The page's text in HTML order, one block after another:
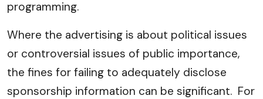
programming.
Where the advertising is about political issues
or controversial issues of public importance,
the fines for failing to adequately disclose
sponsorship information can be significant. For